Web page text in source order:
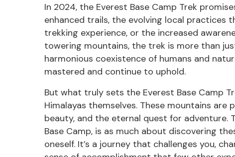
In 2024, the Everest Base Camp Trek
enhanced trails, the evolving local practices
trekking experience, or the increased
towering mountains, the trek is more than
harmonious coexistence of humans and
mastered and continue to uphold.
But what truly sets the Everest Base Camp
Himalayas themselves. These mountains are
beauty, and the eternal quest for adventure.
Base Camp, is as much about discovering
oneself. It’s a journey that challenges you,